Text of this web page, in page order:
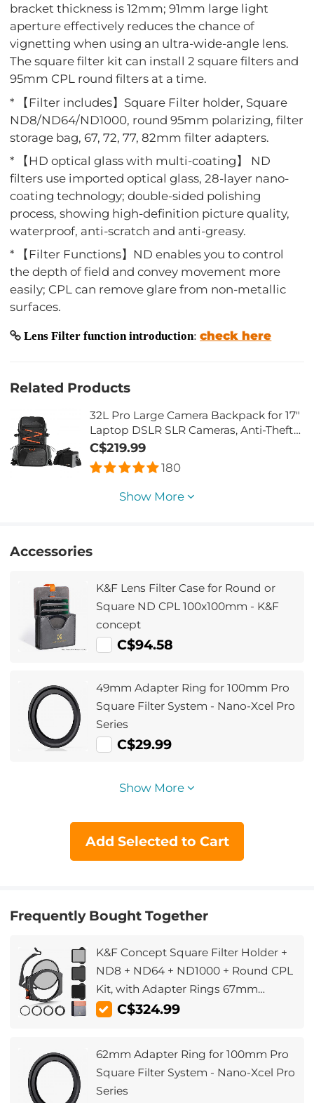
bracket thickness is 12mm; 91mm large light
aperture effectively reduces the chance of
vignetting when using an ultra-wide-angle lens.
The square filter kit can install 2 square filters and
95mm CPL round filters at a time.
* 【Filter includes】Square Filter holder, Square
ND8/ND64/ND1000, round 95mm polarizing, filter
storage bag, 67, 72, 77, 82mm filter adapters.
* 【HD optical glass with multi-coating】 ND
filters use imported optical glass, 28-layer nano-
coating technology; double-sided polishing
process, showing high-definition picture quality,
waterproof, anti-scratch and anti-greasy.
* 【Filter Functions】ND enables you to control
the depth of field and convey movement more
easily; CPL can remove glare from non-metallic
surfaces.
Lens Filter function introduction:check here
Related Products
32L Pro Large Camera Backpack for 17"
Laptop DSLR SLR Cameras, Anti-Theft
Waterproof with Rain Cover, Tripod
Holder for Photographers - Backpack
32L Star Wander03 (Black)
C$219.99
180
Show More
Accessories
K&F Lens Filter Case for Round or
Square ND CPL 100x100mm - K&F
concept
C$94.58
49mm Adapter Ring for 100mm Pro
Square Filter System - Nano-Xcel Pro
Series
C$29.99
Show More
Add Selected to Cart
Frequently Bought Together
K&F Concept Square Filter Holder +
ND8 + ND64 + ND1000 + Round CPL
Kit, with Adapter Rings 67mm
72mm 77mm 82mm (X-PRO Series)
C$324.99
62mm Adapter Ring for 100mm Pro
Square Filter System - Nano-Xcel Pro
Series